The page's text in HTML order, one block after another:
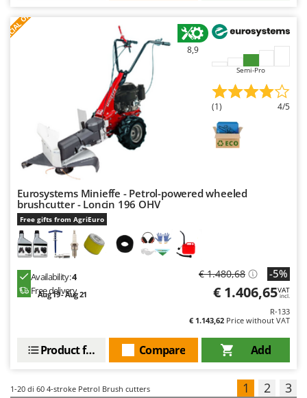
8,9
Semi-Pro
(1) 4/5
Eurosystems Minieffe - Petrol-powered wheeled
brushcutter - Loncin 196 OHV
Free gifts from AgriEuro
Availability:4
Free delivery
Aug 19 - Aug 21
€ 1.480,68 -5%
€ 1.406,65VAT
incl.
R-133
€ 1.143,62 Price without VAT
Add
Compare
Product features
1-20 di 60 4-stroke Petrol Brush cutters 1 2 3